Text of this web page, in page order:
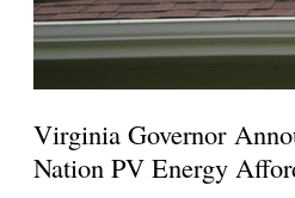
Virginia Governor
Nation PV Energy